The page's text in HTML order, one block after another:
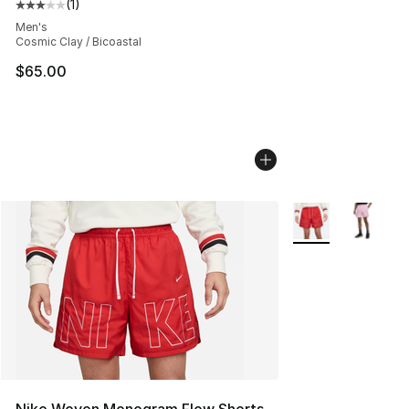
Average customer rating - [3 out of 5 stars], 1 reviews
(1 )
Men's
Cosmic Clay / Bicoastal
$65.00
More Colors